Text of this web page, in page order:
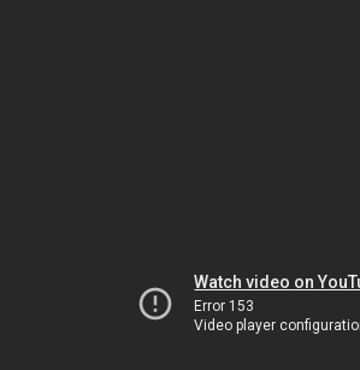
Watch video on
Error 153
Video player